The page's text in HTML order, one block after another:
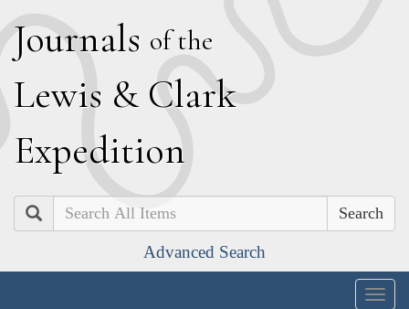
Journals of the
Lewis & Clark
Expedition
Search
Advanced Search